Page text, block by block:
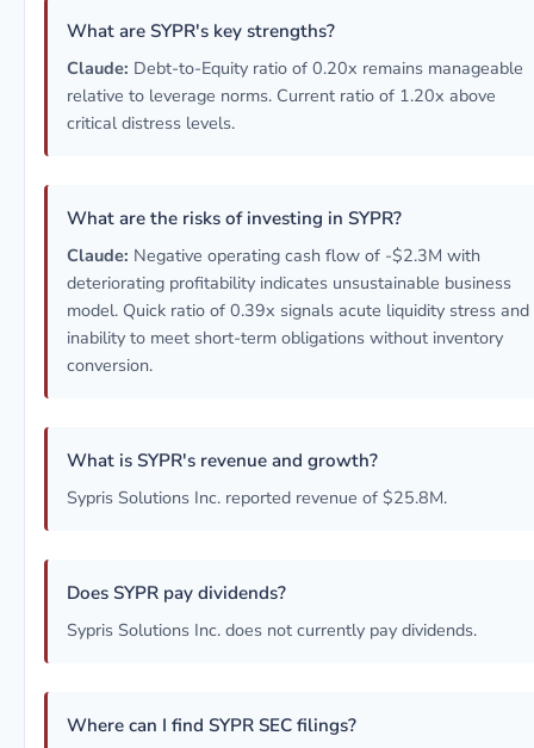
What are SYPR's key strengths?
Claude: Debt-to-Equity ratio of 0.20x remains manageable
relative to leverage norms. Current ratio of 1.20x above
critical distress levels.
What are the risks of investing in SYPR?
Claude: Negative operating cash flow of -$2.3M with
deteriorating profitability indicates unsustainable business
model. Quick ratio of 0.39x signals acute liquidity stress and
inability to meet short-term obligations without inventory
conversion.
What is SYPR's revenue and growth?
Sypris Solutions Inc. reported revenue of $25.8M.
Does SYPR pay dividends?
Sypris Solutions Inc. does not currently pay dividends.
Where can I find SYPR SEC filings?